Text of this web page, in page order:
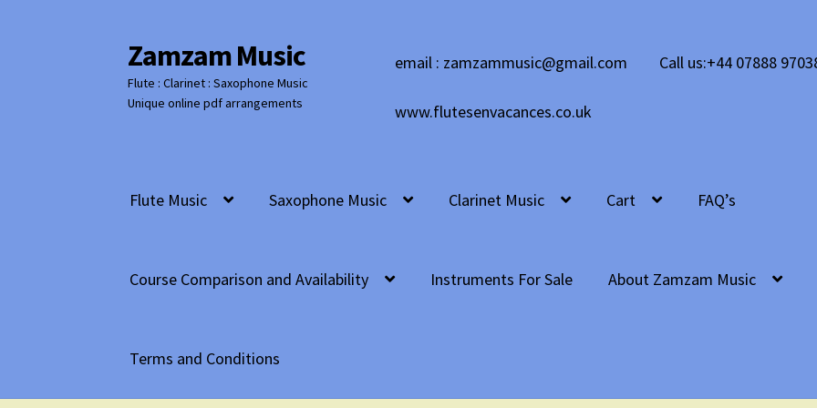
Skip
to
navigation
Skip
to
content
Zamzam Music
Flute : Clarinet : Saxophone Music
Unique online pdf arrangements
email : zamzammusic@gmail.com Call us:+44 07888
www.flutesenvacances.co.uk
Flute Music Saxophone Music Clarinet Music Cart FAQ’s
Course Comparison and Availability Instruments For Sale About Zamzam Music
Terms and Conditions